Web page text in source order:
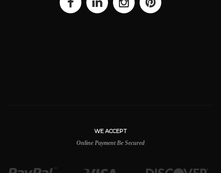
WE ACCEPT
Online Payment Be Secured